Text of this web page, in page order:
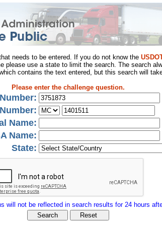
needs to be entered. If you do not know the
please use a state to limit the search. The search
contains the text entered, but this search will
Please enter the challenge question.
Name:
Name:
State:
will not be reflected in search results for 24 hours